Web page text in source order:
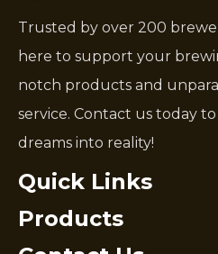
Trusted by over 200
here to support your
notch products and
service. Contact us today
dreams into reality!
Quick Links
Products